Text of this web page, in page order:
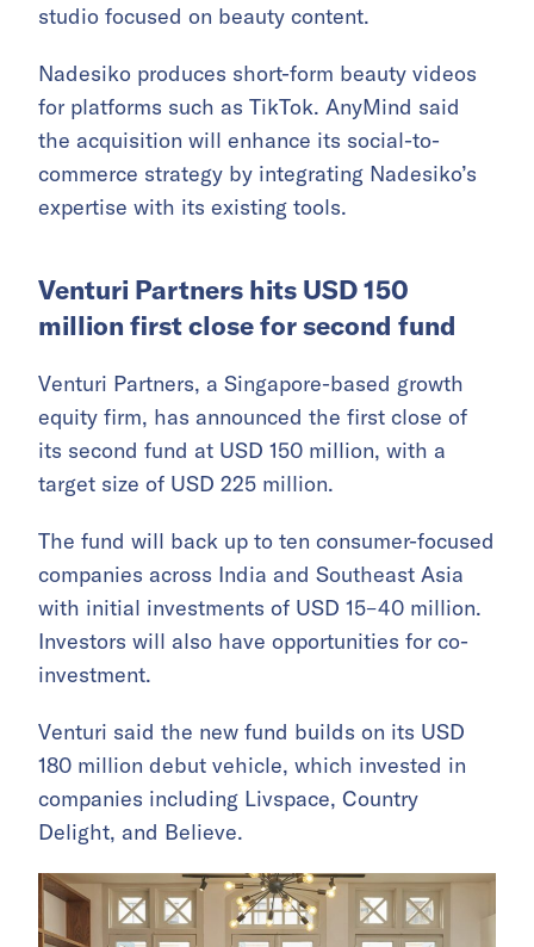
studio focused on beauty content.
Nadesiko produces short-form beauty videos
for platforms such as TikTok. AnyMind said
the acquisition will enhance its social-to-
commerce strategy by integrating Nadesiko’s
expertise with its existing tools.
Venturi Partners hits USD 150
million first close for second fund
Venturi Partners, a Singapore-based growth
equity firm, has announced the first close of
its second fund at USD 150 million, with a
target size of USD 225 million.
The fund will back up to ten consumer-focused
companies across India and Southeast Asia
with initial investments of USD 15–40 million.
Investors will also have opportunities for co-
investment.
Venturi said the new fund builds on its USD
180 million debut vehicle, which invested in
companies including Livspace, Country
Delight, and Believe.